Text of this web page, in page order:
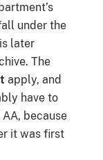
under the
later
The
apply, and
have to
because
it was first